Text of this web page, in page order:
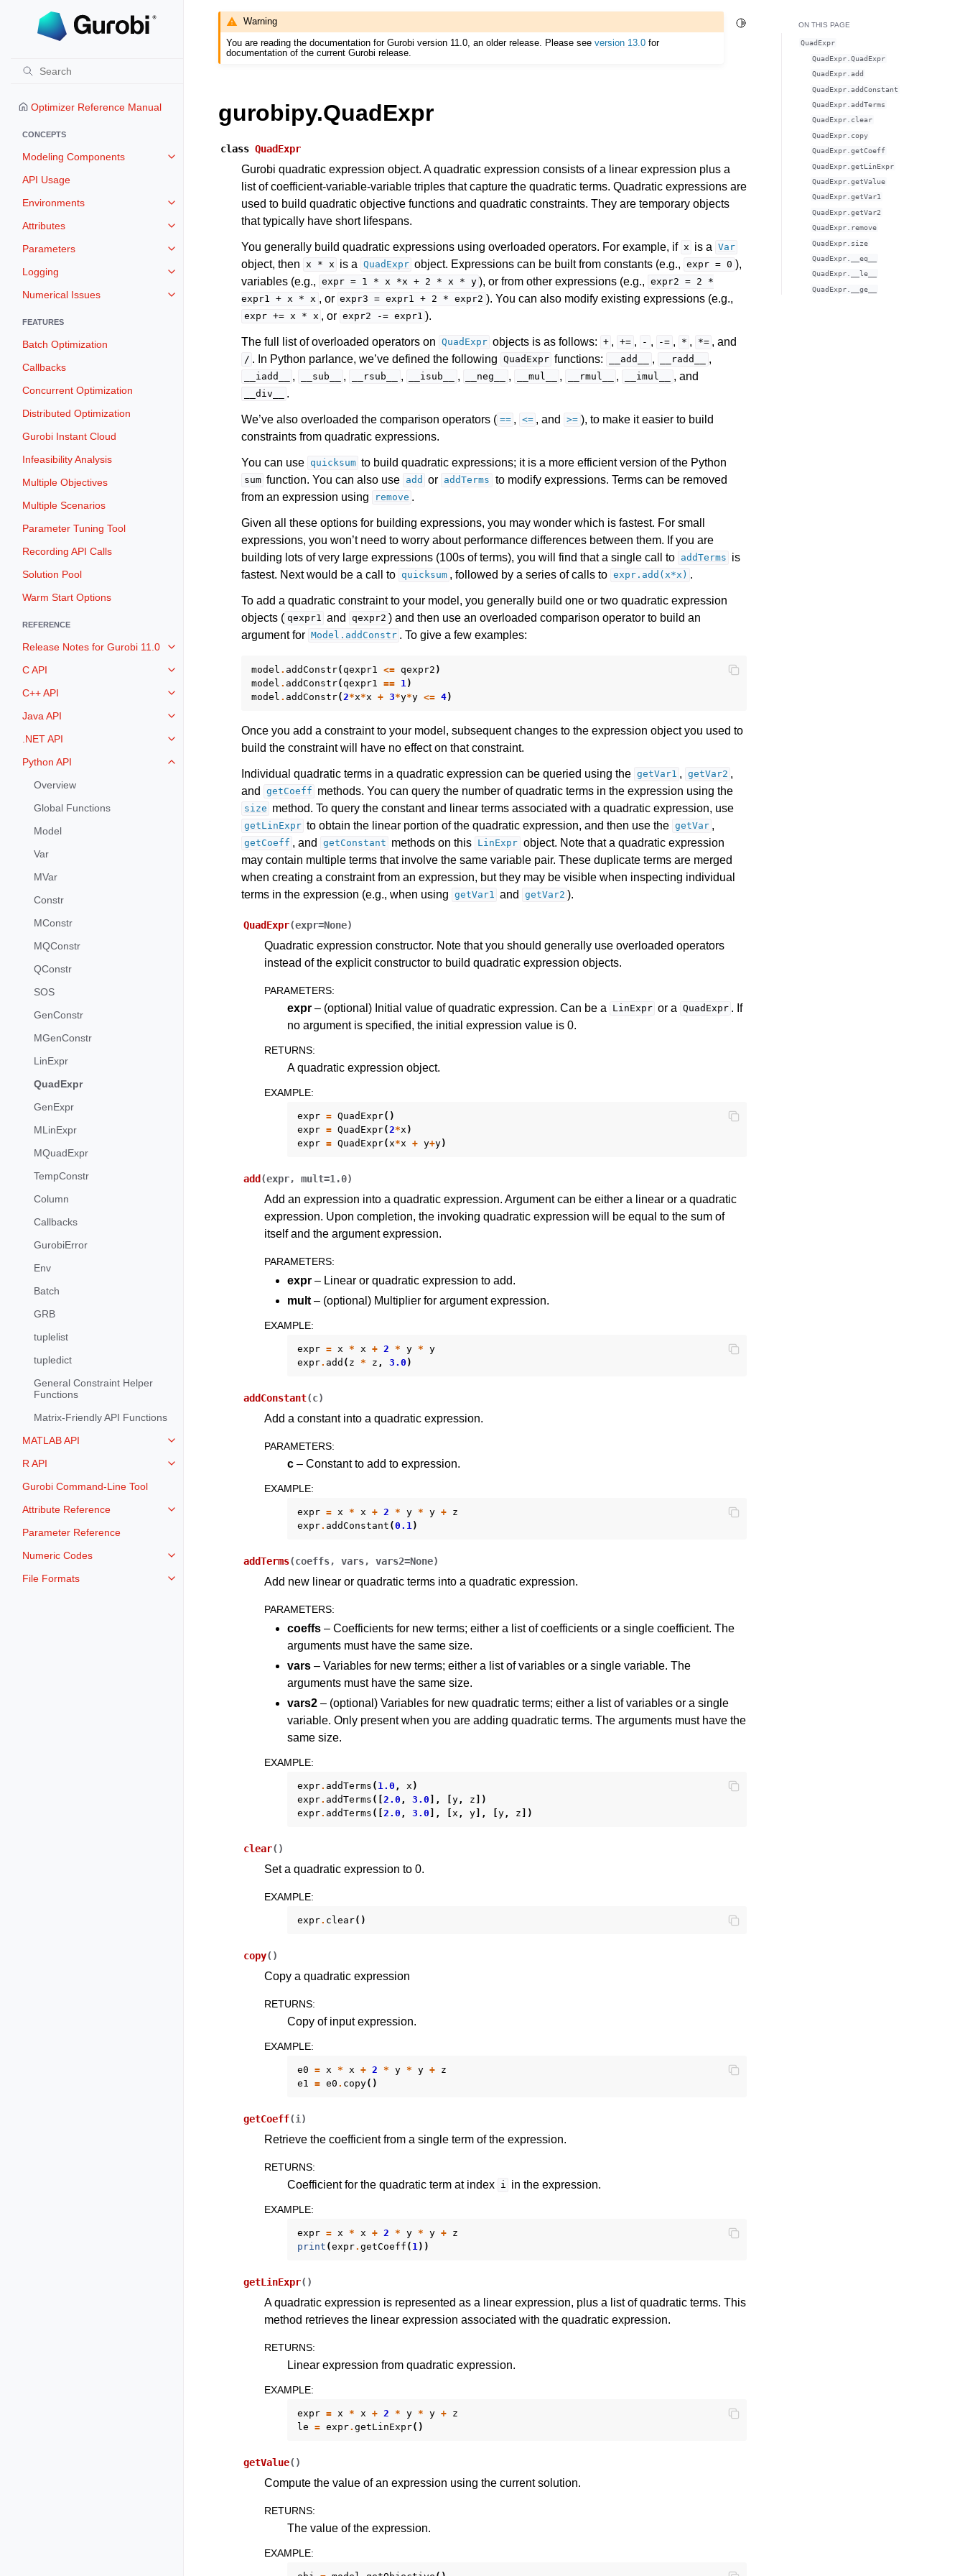
Optimizer Reference Manual
CONCEPTS
Modeling Components
Toggle navigation of Modeling Components
API Usage
Environments
Toggle navigation of Environments
Attributes
Toggle navigation of Attributes
Parameters
Toggle navigation of Parameters
Logging
Toggle navigation of Logging
Numerical Issues
Toggle navigation of Numerical Issues
FEATURES
Batch Optimization
Callbacks
Concurrent Optimization
Distributed Optimization
Gurobi Instant Cloud
Infeasibility Analysis
Multiple Objectives
Multiple Scenarios
Parameter Tuning Tool
Recording API Calls
Solution Pool
Warm Start Options
REFERENCE
Release Notes for Gurobi 11.0
Toggle navigation of Release Notes for Gurobi 11.0
C API
Toggle navigation of C API
C++ API
Toggle navigation of C++ API
Java API
Toggle navigation of Java API
.NET API
Toggle navigation of .NET API
Python API
Toggle navigation of Python API
Overview
Global Functions
Model
Var
MVar
Constr
MConstr
MQConstr
QConstr
SOS
GenConstr
MGenConstr
LinExpr
QuadExpr
GenExpr
MLinExpr
MQuadExpr
TempConstr
Column
Callbacks
GurobiError
Env
Batch
GRB
tuplelist
tupledict
General Constraint Helper
Functions
Matrix-Friendly API Functions
MATLAB API
Toggle navigation of MATLAB API
R API
Toggle navigation of R API
Gurobi Command-Line Tool
Attribute Reference
Toggle navigation of Attribute Reference
Parameter Reference
Numeric Codes
Toggle navigation of Numeric Codes
File Formats
Toggle navigation of File Formats
Toggle Light / Dark / Auto color theme
Warning
You are reading the documentation for Gurobi version 11.0, an older release. Please seeversion 13.0 for
documentation of the current Gurobi release.
gurobipy.QuadExpr
class QuadExpr
Gurobi quadratic expression object. A quadratic expression consists of a linear expression plus a
list of coefficient-variable-variable triples that capture the quadratic terms. Quadratic expressions are
used to build quadratic objective functions and quadratic constraints. They are temporary objects
that typically have short lifespans.
You generally build quadratic expressions using overloaded operators. For example, if x is a Var
object, then x * x is a QuadExpr object. Expressions can be built from constants (e.g., expr = 0 ),
variables (e.g., expr = 1 * x *x + 2 * x * y ), or from other expressions (e.g., expr2 = 2
*
expr1 + x * x , or expr3 = expr1 + 2 * expr2 ). You can also modify existing expressions (e.g.,
expr += x * x , or expr2 -= expr1 ).
The full list of overloaded operators on QuadExpr objects is as follows: + , += , - , -= , * , *= , and
/ . In Python parlance, we’ve defined the following QuadExpr functions: __add__ , __radd__ ,
__iadd__ , __sub__ , __rsub__ , __isub__ , __neg__ , __mul__ , __rmul__ , __imul__ , and
__div__ .
We’ve also overloaded the comparison operators ( == , <= , and >= ), to make it easier to build
constraints from quadratic expressions.
You can use quicksum to build quadratic expressions; it is a more efficient version of the Python
sum function. You can also use add or addTerms to modify expressions. Terms can be removed
from an expression using
remove .
Given all these options for building expressions, you may wonder which is fastest. For small
expressions, you won’t need to worry about performance differences between them. If you are
building lots of very large expressions (100s of terms), you will find that a single call to addTerms is
fastest. Next would be a call to quicksum , followed by a series of calls to expr.add(x*x) .
To add a quadratic constraint to your model, you generally build one or two quadratic expression
objects ( qexpr1 and qexpr2 ) and then use an overloaded comparison operator to build an
argument for Model.addConstr . To give a few examples:
model . addConstr(qexpr1 <= qexpr2 )
model . addConstr(qexpr1 == 1 )
model . addConstr( 2*x*x + 3*y*y <= 4)
Once you add a constraint to your model, subsequent changes to the expression object you used to
build the constraint will have no effect on that constraint.
Individual quadratic terms in a quadratic expression can be queried using the getVar1 , getVar2 ,
and
getCoeff methods. You can query the number of quadratic terms in the expression using the
size method. To query the constant and linear terms associated with a quadratic expression, use
getLinExpr to obtain the linear portion of the quadratic expression, and then use the getVar ,
getCoeff , and getConstant methods on this LinExpr object. Note that a quadratic expression
may contain multiple terms that involve the same variable pair. These duplicate terms are merged
when creating a constraint from an expression, but they may be visible when inspecting individual
terms in the expression (e.g., when using getVar1 and getVar2 ).
QuadExpr(expr=None)
Quadratic expression constructor. Note that you should generally use overloaded operators
instead of the explicit constructor to build quadratic expression objects.
PARAMETERS:
expr – (optional) Initial value of quadratic expression. Can be a LinExpr or a QuadExpr . If
no argument is specified, the initial expression value is 0.
RETURNS:
A quadratic expression object.
EXAMPLE:
expr = QuadExpr()
expr = QuadExpr( 2*x )
expr = QuadExpr( x*x + y+y)
add (expr, mult=1.0)
Add an expression into a quadratic expression. Argument can be either a linear or a quadratic
expression. Upon completion, the invoking quadratic expression will be equal to the sum of
itself and the argument expression.
PARAMETERS:
expr – Linear or quadratic expression to add.
mult – (optional) Multiplier for argument expression.
EXAMPLE:
expr = x * x + 2 * y * y
expr. add ( z * z , 3.0 )
addConstant(c)
Add a constant into a quadratic expression.
PARAMETERS:
c – Constant to add to expression.
EXAMPLE:
expr = x * x + 2 * y * y + z
expr. addConstant (0.1 )
addTerms(coeffs, vars, vars2=None)
Add new linear or quadratic terms into a quadratic expression.
PARAMETERS:
coeffs – Coefficients for new terms; either a list of coefficients or a single coefficient. The
arguments must have the same size.
vars – Variables for new terms; either a list of variables or a single variable. The
arguments must have the same size.
vars2 – (optional) Variables for new quadratic terms; either a list of variables or a single
variable. Only present when you are adding quadratic terms. The arguments must have the
same size.
EXAMPLE:
expr. addTerms ( 1.0 , x )
expr. addTerms ([ 2.0 , 3.0 ], y , z ])
expr. addTerms ([ 2.0 , 3.0 ], x , y ], y , z ])
clear( )
Set a quadratic expression to 0.
EXAMPLE:
expr. clear()
copy( )
Copy a quadratic expression
RETURNS:
Copy of input expression.
EXAMPLE:
e0 = x * x + 2 * y * y + z
e1
= e0 . copy()
getCoeff(i )
Retrieve the coefficient from a single term of the expression.
RETURNS:
Coefficient for the quadratic term at index i in the expression.
EXAMPLE:
expr = x * x + 2 * y * y + z
print (expr. getCoeff ( 1 ))
getLinExpr( )
A quadratic expression is represented as a linear expression, plus a list of quadratic terms. This
method retrieves the linear expression associated with the quadratic expression.
RETURNS:
Linear expression from quadratic expression.
EXAMPLE:
expr = x * x + 2 * y * y + z
le = expr. getLinExpr()
getValue( )
Compute the value of an expression using the current solution.
RETURNS:
The value of the expression.
EXAMPLE:
ON THIS PAGE
QuadExpr
QuadExpr.QuadExpr
QuadExpr.add
QuadExpr.addConstant
QuadExpr.addTerms
QuadExpr.clear
QuadExpr.copy
QuadExpr.getCoeff
QuadExpr.getLinExpr
QuadExpr.getValue
QuadExpr.getVar1
QuadExpr.getVar2
QuadExpr.remove
QuadExpr.size
QuadExpr.__eq__
QuadExpr.__le__
QuadExpr.__ge__